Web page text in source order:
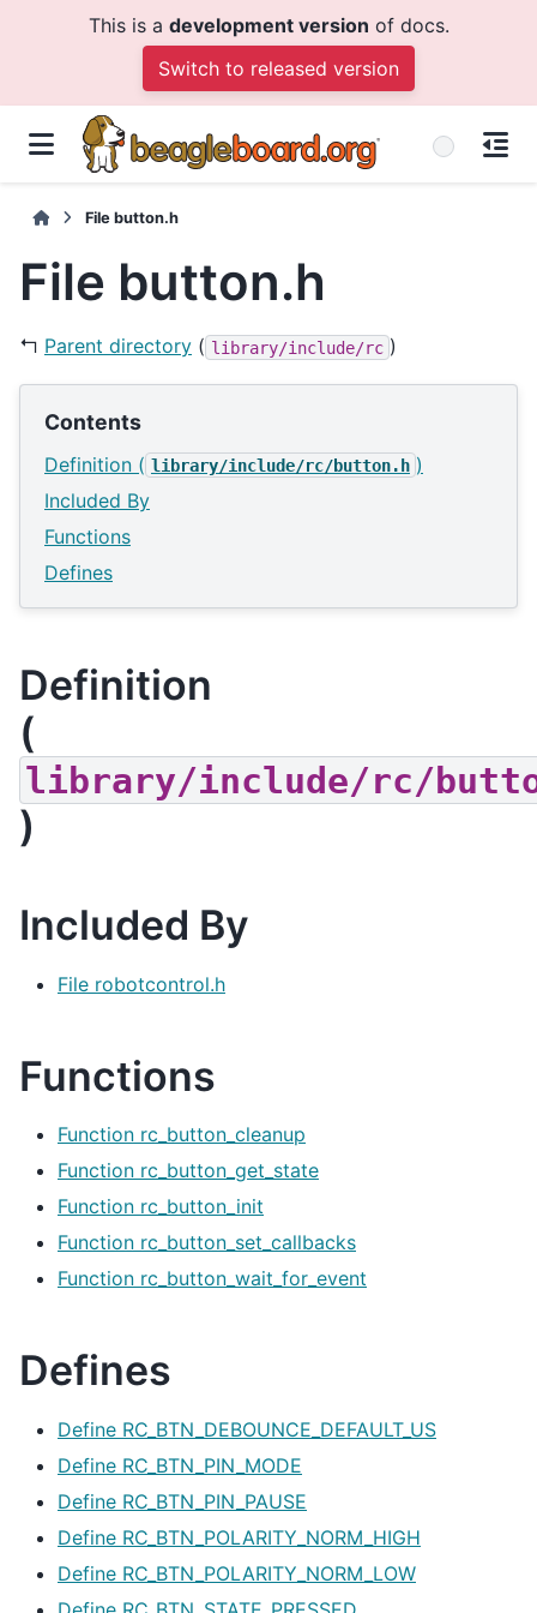
This is a development version of docs.
Switch to released version
File button.h
File button.h
↰ Parent directory ( library/include/rc )
Contents
Definition ( library/include/rc/button.h )
Included By
Functions
Defines
Definition
(
library/include/rc/
)
Included By
File robotcontrol.h
Functions
Function rc_button_cleanup
Function rc_button_get_state
Function rc_button_init
Function rc_button_set_callbacks
Function rc_button_wait_for_event
Defines
Define RC_BTN_DEBOUNCE_DEFAULT_US
Define RC_BTN_PIN_MODE
Define RC_BTN_PIN_PAUSE
Define RC_BTN_POLARITY_NORM_HIGH
Define RC_BTN_POLARITY_NORM_LOW